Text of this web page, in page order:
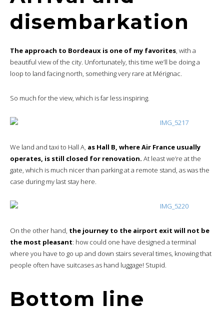
disembarkation
The approach to Bordeaux is one of my favorites, with a
beautiful view of the city. Unfortunately, this time we’ll be doing a
loop to land facing north, something very rare at Mérignac.
So much for the view, which is far less inspiring.
We land and taxi to Hall A, as Hall B, where Air France usually
operates, is still closed for renovation. At least we’re at the
gate, which is much nicer than parking at a remote stand, as was the
case during my last stay here.
On the other hand, the journey to the airport exit will not be
the most pleasant: how could one have designed a terminal
where you have to go up and down stairs several times, knowing that
people often have suitcases as hand luggage! Stupid.
Bottom line